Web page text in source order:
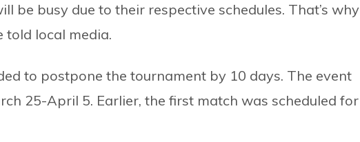
be busy due to their respective schedules. That’s why
told local media.
to postpone the tournament by 10 days. The event
25-April 5. Earlier, the first match was scheduled for